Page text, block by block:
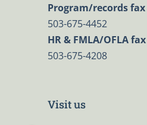
Program/records fax
503-675-4452
HR & FMLA/OFLA fax
503-675-4208
Visit us